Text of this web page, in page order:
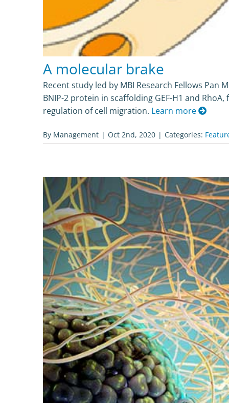
A molecular brake
Recent study led by MBI Research Fellows Pan
BNIP-2 protein in scaffolding GEF-H1 and
regulation of cell migration. Learn more
By Management | Oct 2nd, 2020 | Categories: